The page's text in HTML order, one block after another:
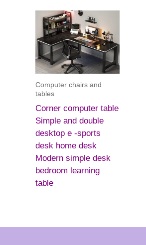
Computer chairs and
tables
Corner computer table
Simple and double
desktop e -sports
desk home desk
Modern simple desk
bedroom learning
table